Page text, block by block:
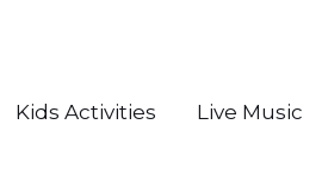
Kids Activities Live Music